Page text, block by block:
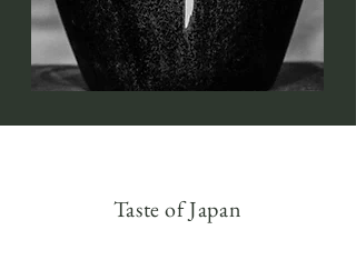
Taste of Japan